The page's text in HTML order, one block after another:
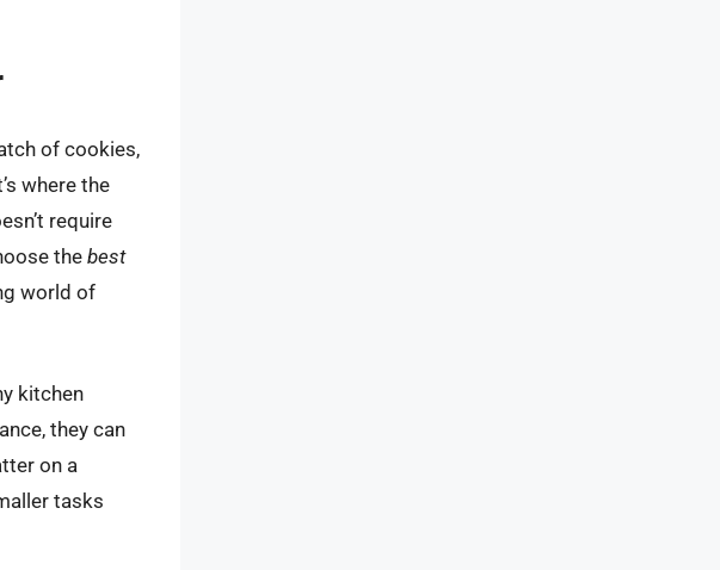
of cookies,
where the
require
the best
world of
kitchen
they can
on a
tasks